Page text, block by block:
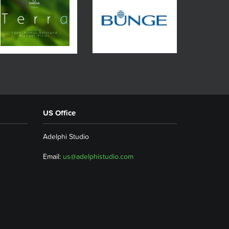
US Office
Adelphi Studio
Email: us@adelphistudio.com